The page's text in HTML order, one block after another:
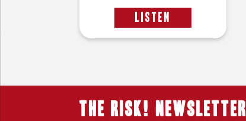
LISTEN
THE RISK! Newsletter